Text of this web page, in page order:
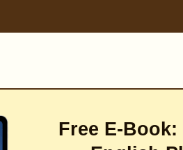
Free E-Book: